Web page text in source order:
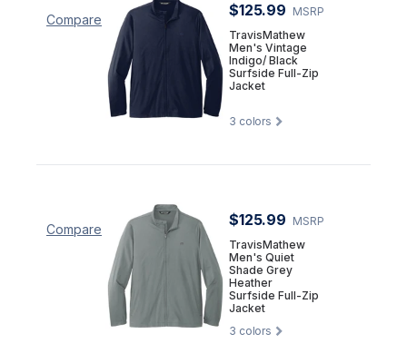
Compare
$125.99 MSRP
TravisMathew
Men's Vintage
Indigo/ Black
Surfside Full-Zip
Jacket
3 colors
Compare
$125.99 MSRP
TravisMathew
Men's Quiet
Shade Grey
Heather
Surfside Full-Zip
Jacket
3 colors